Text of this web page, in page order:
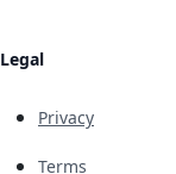
Legal
Privacy
Terms